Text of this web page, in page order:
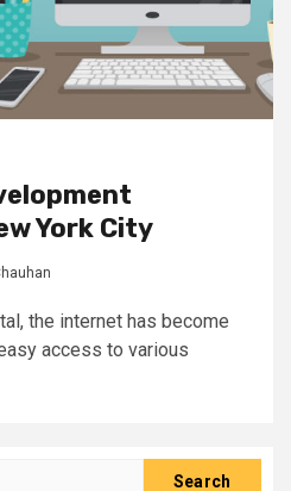
York City
the internet has become
access to various